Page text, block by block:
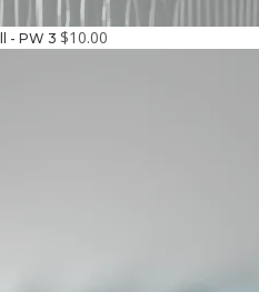
- PW 3 $10.00